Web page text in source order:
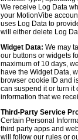
We receive Log Data
your MotionVibe
uses Log Data to
will either delete Log
Widget Data: We may
our buttons or widgets
maximum of 10 days,
have the Widget Data,
browser cookie ID and
can suspend it or turn it
information that we
Third-Party Service
Certain Personal
third party apps and
will follow our rules or